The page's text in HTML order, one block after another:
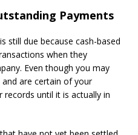
Payments
still due because cash-based
when they
Even though you may
are certain of your
records until it is actually in